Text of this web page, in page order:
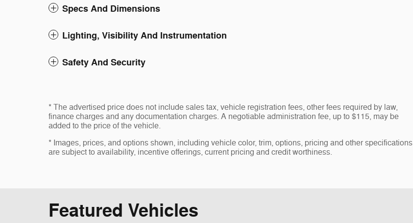
Specs And Dimensions
Lighting, Visibility And Instrumentation
Safety And Security
* The advertised price does not include sales tax, vehicle registration fees, other fees required by law,
finance charges and any documentation charges. A negotiable administration fee, up to $115, may be
added to the price of the vehicle.
* Images, prices, and options shown, including vehicle color, trim, options, pricing and other specifications
are subject to availability, incentive offerings, current pricing and credit worthiness.
Featured Vehicles